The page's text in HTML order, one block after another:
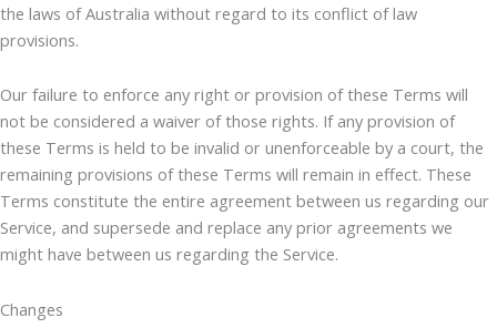
the laws of Australia without regard to its conflict of law
provisions.
Our failure to enforce any right or provision of these Terms will
not be considered a waiver of those rights. If any provision of
these Terms is held to be invalid or unenforceable by a court, the
remaining provisions of these Terms will remain in effect. These
Terms constitute the entire agreement between us regarding our
Service, and supersede and replace any prior agreements we
might have between us regarding the Service.
Changes